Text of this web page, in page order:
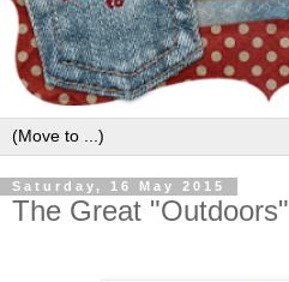
Saturday, 16 May 2015
The Great "Outdoors"